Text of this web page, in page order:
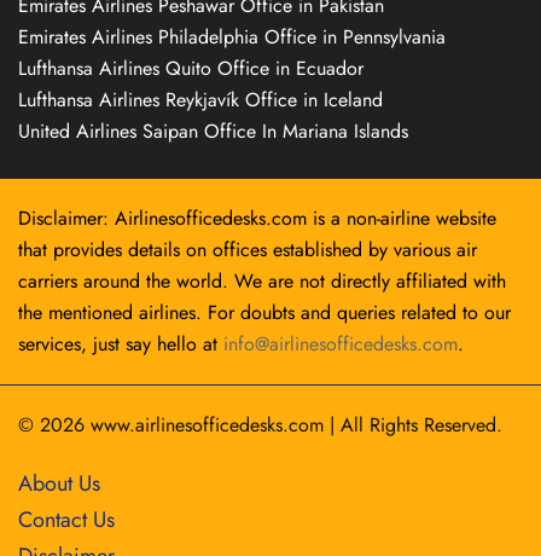
Emirates Airlines Philadelphia Office in Pennsylvania
Lufthansa Airlines Quito Office in Ecuador
Lufthansa Airlines Reykjavík Office in Iceland
United Airlines Saipan Office In Mariana Islands
Disclaimer: Airlinesofficedesks.com is a non-airline website
that provides details on offices established by various air
carriers around the world. We are not directly affiliated with
the mentioned airlines. For doubts and queries related to our
services, just say hello at info@airlinesofficedesks.com.
© 2026 www.airlinesofficedesks.com | All Rights Reserved.
About Us
Contact Us